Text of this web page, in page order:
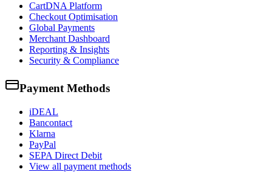
CartDNA Platform
Checkout Optimisation
Global Payments
Merchant Dashboard
Reporting & Insights
Security & Compliance
Payment Methods
iDEAL
Bancontact
Klarna
PayPal
SEPA Direct Debit
View all payment methods